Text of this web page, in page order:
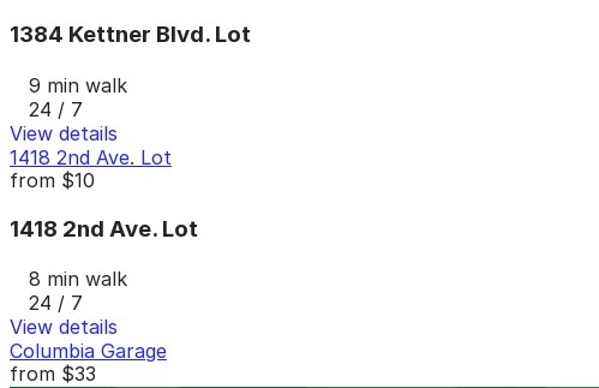
1384 Kettner Blvd. Lot
9 min walk
24 / 7
View details
1418 2nd Ave. Lot
from $10
1418 2nd Ave. Lot
8 min walk
24 / 7
View details
Columbia Garage
from $33